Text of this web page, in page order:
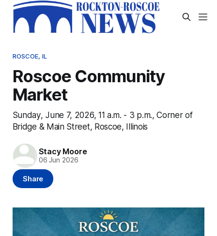
ROSCOE, IL
Roscoe Community
Market
Sunday, June 7, 2026, 11 a.m. - 3 p.m., Corner of
Bridge & Main Street, Roscoe, Illinois
Stacy Moore
06 Jun 2026
Share